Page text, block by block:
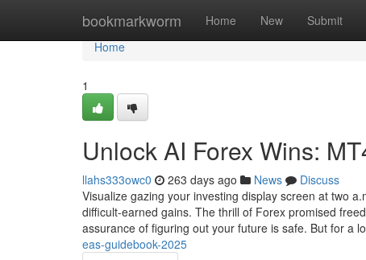
bookmarkworm Home New Submit
Home
Home
1
Unlock AI Forex Wins:
llahs333owc0 263 days ago News
Discuss
Visualize gazing your investing display screen at two
difficult-earned gains. The thrill of Forex promised
assurance of figuring out your future is safe. But for a
eas-guidebook-2025